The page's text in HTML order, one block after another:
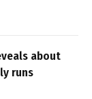
about
runs